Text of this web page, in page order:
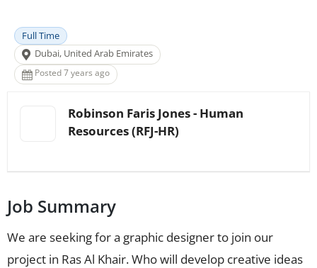
Full Time
Dubai, United Arab Emirates
Posted 7 years ago
Robinson Faris Jones - Human
Resources (RFJ-HR)
Job Summary
We are seeking for a graphic designer to join our
project in Ras Al Khair. Who will develop creative ideas